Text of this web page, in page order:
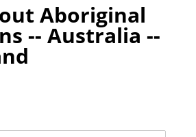
Aboriginal
-- Australia --